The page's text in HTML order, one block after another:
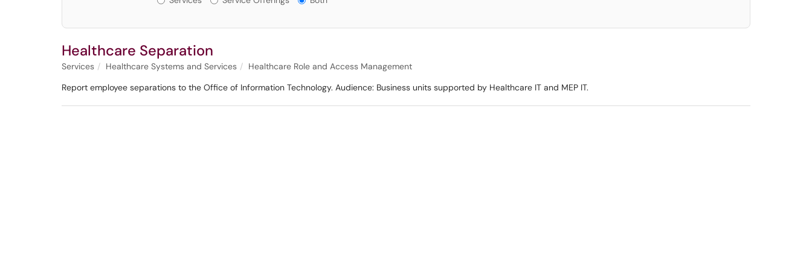
Healthcare Separation
Services Healthcare Systems and Services
Healthcare Role and Access Management
Report employee separations to the Office of Information Technology. Audience: Business units supported by Healthcare IT and MEP IT.